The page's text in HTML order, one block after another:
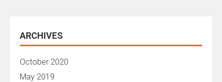
ARCHIVES
October 2020
May 2019